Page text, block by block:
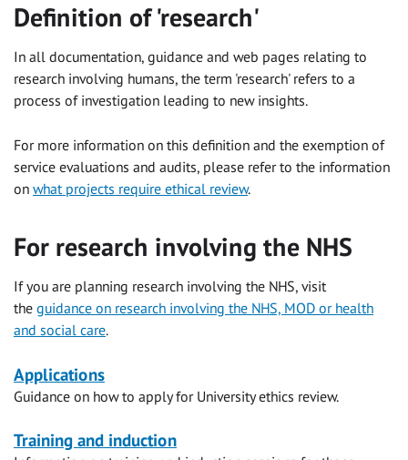
Definition of 'research'
In all documentation, guidance and web pages relating to
research involving humans, the term 'research' refers to a
process of investigation leading to new insights.
For more information on this definition and the exemption of
service evaluations and audits, please refer to the information
on what projects require ethical review.
For research involving the NHS
If you are planning research involving the NHS, visit
the guidance on research involving the NHS, MOD or health
and social care.
Navigation
Applications
Guidance on how to apply for University ethics review.
Training and induction